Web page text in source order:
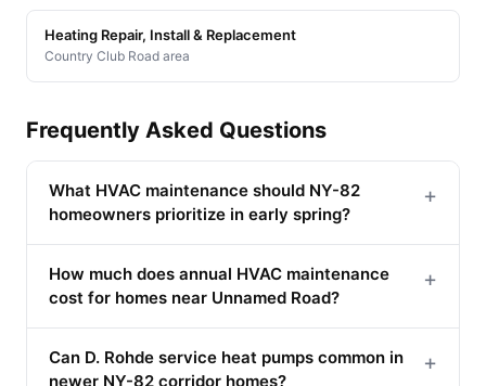
Heating Repair, Install & Replacement
Country Club Road area
Frequently Asked Questions
What HVAC maintenance should NY-82
homeowners prioritize in early spring?
+
How much does annual HVAC maintenance
cost for homes near Unnamed Road?
+
Can D. Rohde service heat pumps common in
newer NY-82 corridor homes?
+